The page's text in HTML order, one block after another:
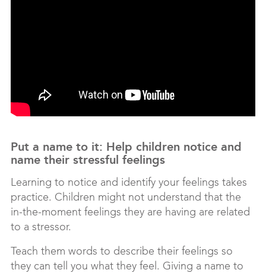
Put a name to it: Help children notice and
name their stressful feelings
Learning to notice and identify your feelings takes
practice. Children might not understand that the
in-the-moment feelings they are having are related
to a stressor.
Teach them words to describe their feelings so
they can tell you what they feel. Giving a name to